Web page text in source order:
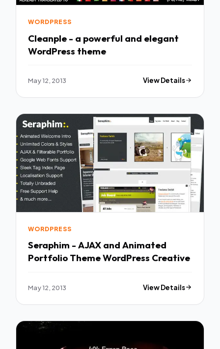
WORDPRESS
Cleanple - a powerful and elegant
WordPress theme
May 12, 2013 View Details
WORDPRESS
Seraphim - AJAX and Animated
Portfolio Theme WordPress Creative
May 12, 2013 View Details